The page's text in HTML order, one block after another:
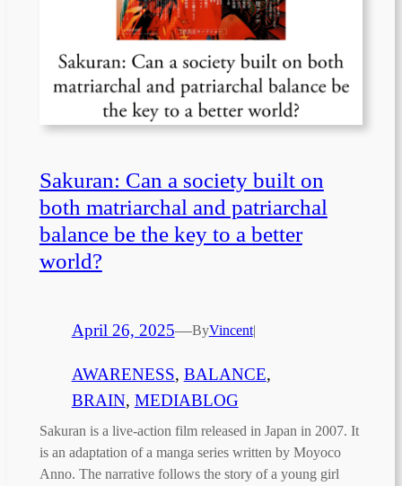
Sakuran: Can a society built on
both matriarchal and patriarchal
balance be the key to a better
world?
April 26, 2025—ByVincent|
AWARENESS, BALANCE
BRAIN, MEDIABLOG
Sakuran is a live-action film released in Japan in 2007. It
is an adaptation of a manga series written by Moyoco
Anno. The narrative follows the story of a young girl